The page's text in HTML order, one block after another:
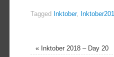
Tagged Inktober,
«Inktober 2018 – Day 20